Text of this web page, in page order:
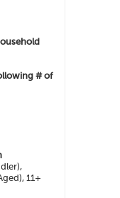
# of
11+